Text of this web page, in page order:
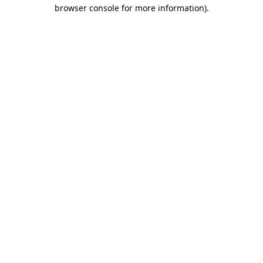
browser console for more information).